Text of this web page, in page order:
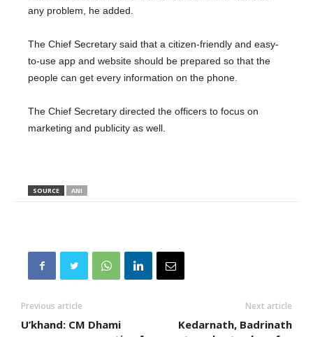
any problem, he added.
The Chief Secretary said that a citizen-friendly and easy-
to-use app and website should be prepared so that the
people can get every information on the phone.
The Chief Secretary directed the officers to focus on
marketing and publicity as well.
SOURCE ANI
Previous article
U’khand: CM Dhami
Next article
Kedarnath, Badrinath